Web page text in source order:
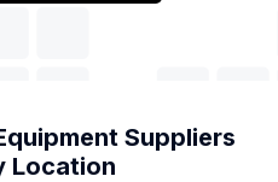
Suppliers
Location